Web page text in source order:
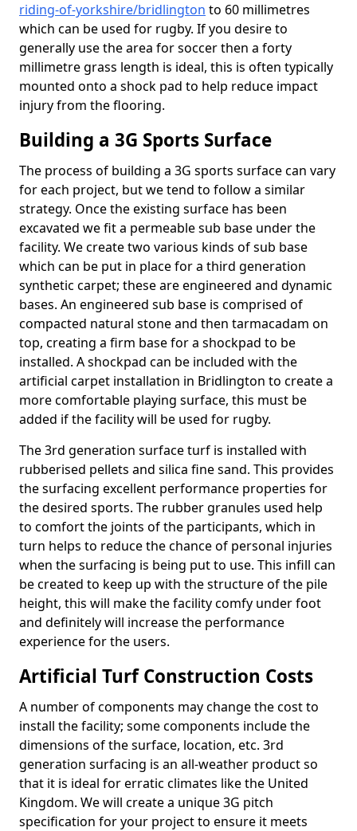
riding-of-yorkshire/bridlington to 60 millimetres
which can be used for rugby. If you desire to
generally use the area for soccer then a forty
millimetre grass length is ideal, this is often typically
mounted onto a shock pad to help reduce impact
injury from the flooring.
Building a 3G Sports Surface
The process of building a 3G sports surface can vary
for each project, but we tend to follow a similar
strategy. Once the existing surface has been
excavated we fit a permeable sub base under the
facility. We create two various kinds of sub base
which can be put in place for a third generation
synthetic carpet; these are engineered and dynamic
bases. An engineered sub base is comprised of
compacted natural stone and then tarmacadam on
top, creating a firm base for a shockpad to be
installed. A shockpad can be included with the
artificial carpet installation in Bridlington to create a
more comfortable playing surface, this must be
added if the facility will be used for rugby.
The 3rd generation surface turf is installed with
rubberised pellets and silica fine sand. This provides
the surfacing excellent performance properties for
the desired sports. The rubber granules used help
to comfort the joints of the participants, which in
turn helps to reduce the chance of personal injuries
when the surfacing is being put to use. This infill can
be created to keep up with the structure of the pile
height, this will make the facility comfy under foot
and definitely will increase the performance
experience for the users.
Artificial Turf Construction Costs
A number of components may change the cost to
install the facility; some components include the
dimensions of the surface, location, etc. 3rd
generation surfacing is an all-weather product so
that it is ideal for erratic climates like the United
Kingdom. We will create a unique 3G pitch
specification for your project to ensure it meets